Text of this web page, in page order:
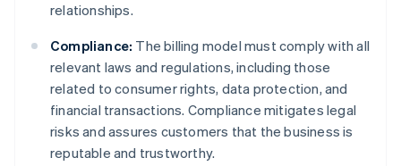
relationships.
Compliance: The billing model must comply with all
relevant laws and regulations, including those
related to consumer rights, data protection, and
financial transactions. Compliance mitigates legal
risks and assures customers that the business is
reputable and trustworthy.